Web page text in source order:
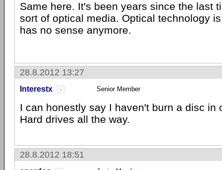
Same here. It's been years since the last
sort of optical media. Optical technology
has no sense anymore.
28.8.2012 13:27
Interestx Senior Member
I can honestly say I haven't burn a disc in
Hard drives all the way.
28.8.2012 18:51